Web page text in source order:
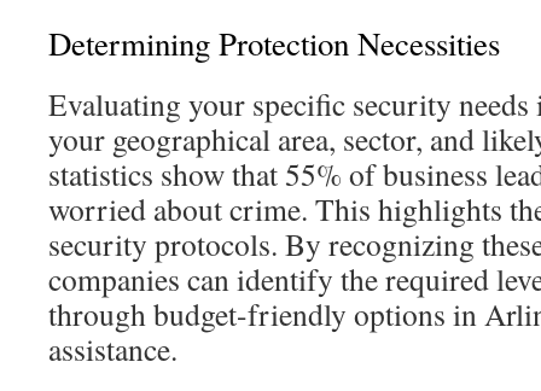
Determining Protection Necessities
Evaluating your specific security
your geographical area, sector, and
statistics show that 55% of business
worried about crime. This highlights
security protocols. By recognizing
companies can identify the required
through budget-friendly options in
assistance.